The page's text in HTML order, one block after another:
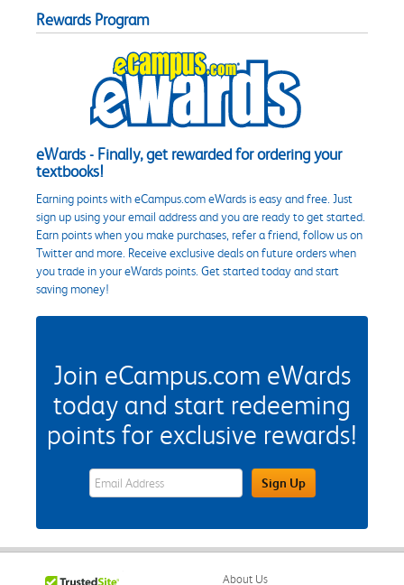
Rewards Program
eWards - Finally, get rewarded for ordering your
textbooks!
Earning points with eCampus.com eWards is easy and free. Just
sign up using your email address and you are ready to get started.
Earn points when you make purchases, refer a friend, follow us on
Twitter and more. Receive exclusive deals on future orders when
you trade in your eWards points. Get started today and start
saving money!
Join eCampus.com eWards
today and start redeeming
points for exclusive rewards!
eWards Sign Up Email Address FieldSign Up
About Us